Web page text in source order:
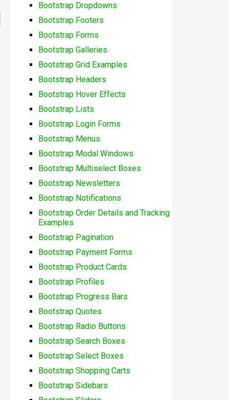
Bootstrap Dropdowns
Bootstrap Footers
Bootstrap Forms
Bootstrap Galleries
Bootstrap Grid Examples
Bootstrap Headers
Bootstrap Hover Effects
Bootstrap Lists
Bootstrap Login Forms
Bootstrap Menus
Bootstrap Modal Windows
Bootstrap Multiselect Boxes
Bootstrap Newsletters
Bootstrap Notifications
Bootstrap Order Details and Tracking
Examples
Bootstrap Pagination
Bootstrap Payment Forms
Bootstrap Product Cards
Bootstrap Profiles
Bootstrap Progress Bars
Bootstrap Quotes
Bootstrap Radio Buttons
Bootstrap Search Boxes
Bootstrap Select Boxes
Bootstrap Shopping Carts
Bootstrap Sidebars